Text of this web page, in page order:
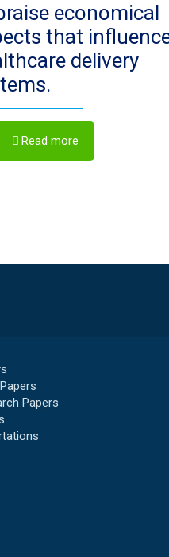
economical
that
delivery
Read more
Papers